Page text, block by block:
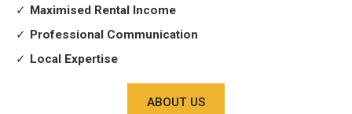
✓ Maximised Rental Income
✓ Professional Communication
✓ Local Expertise
ABOUT US